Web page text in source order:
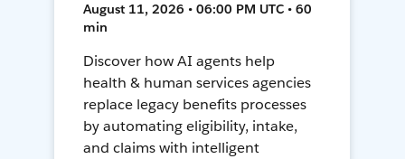
August 11, 2026 • 06:00 PM UTC • 60
min
Discover how AI agents help
health & human services agencies
replace legacy benefits processes
by automating eligibility, intake,
and claims with intelligent